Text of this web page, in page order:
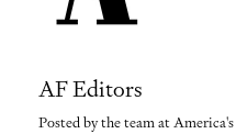
AF Editors
Posted by the team at